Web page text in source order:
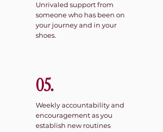
Unrivaled support from
someone who has been on
your journey and in your
shoes.
05.
Weekly accountability and
encouragement as you
establish new routines